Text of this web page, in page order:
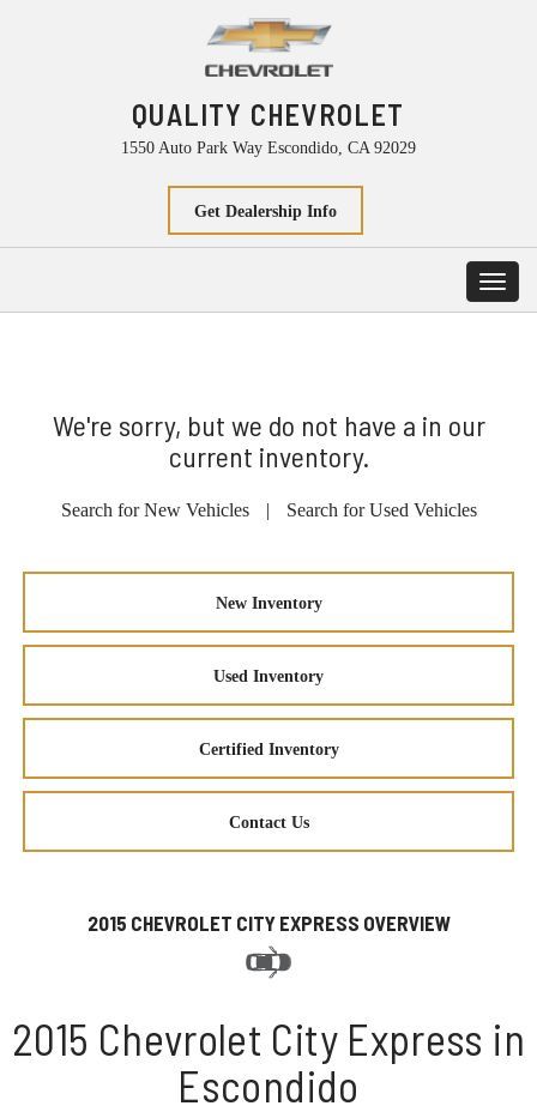
QUALITY CHEVROLET
1550 Auto Park Way Escondido, CA 92029
Get Dealership Info
We're sorry, but we do not have a in our
current inventory.
Search for New Vehicles | Search for Used Vehicles
New Inventory
Used Inventory
Certified Inventory
Contact Us
2015 CHEVROLET CITY EXPRESS OVERVIEW
2015 Chevrolet City Express in
Escondido